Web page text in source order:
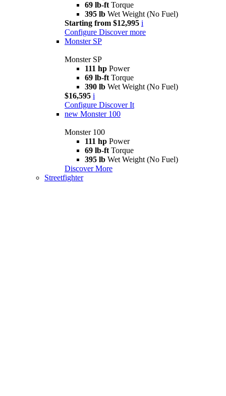
69 lb-ft Torque
395 lb Wet Weight (No Fuel)
Starting from $12,995 i
Configure Discover more
Monster SP
Monster SP
111 hp Power
69 lb-ft Torque
390 lb Wet Weight (No Fuel)
$16,595 i
Configure Discover It
new Monster 100
Monster 100
111 hp Power
69 lb-ft Torque
395 lb Wet Weight (No Fuel)
Discover More
Streetfighter